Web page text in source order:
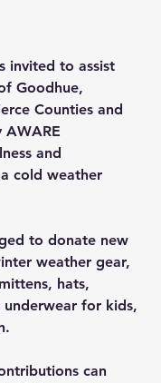
invited to assist
Goodhue,
Counties and
AWARE
and
cold weather
to donate new
weather gear,
hats,
for kids,
can